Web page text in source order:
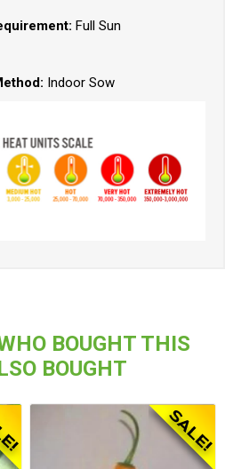
Full Sun
Indoor Sow
BOUGHT THIS
BOUGHT